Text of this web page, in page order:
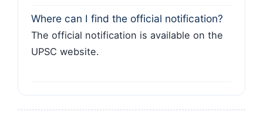
Where can I find the official notification?
The official notification is available on the
UPSC website.